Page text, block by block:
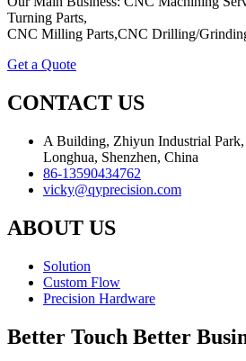
Turning Parts,
CNC Milling Parts,CNC Drilling/
Get a Quote
CONTACT US
A Building, Zhiyun Industrial
Longhua, Shenzhen, China
86-13590434762
vicky@qyprecision.com
ABOUT US
Solution
Custom Flow
Precision Hardware
Better Touch Better